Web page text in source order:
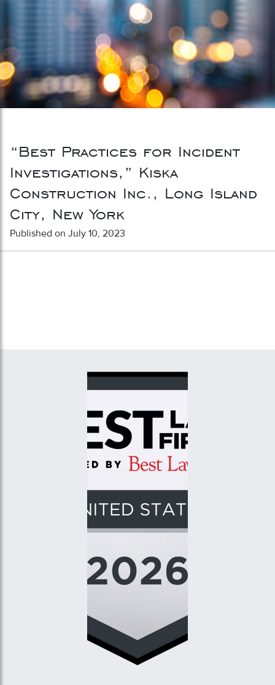
“Best Practices for Incident
Investigations,” Kiska
Construction Inc., Long Island
City, New York
Published on July 10, 2023